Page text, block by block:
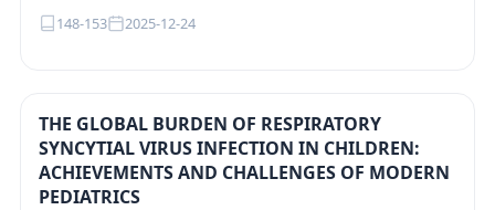
148-153 2025-12-24
THE GLOBAL BURDEN OF RESPIRATORY
SYNCYTIAL VIRUS INFECTION IN CHILDREN:
ACHIEVEMENTS AND CHALLENGES OF MODERN
PEDIATRICS